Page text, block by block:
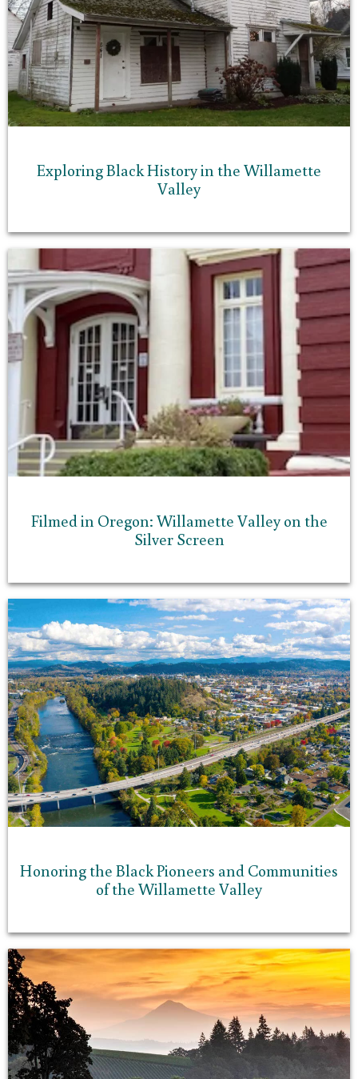
Exploring Black History in the Willamette
Valley
Filmed in Oregon: Willamette Valley on the
Silver Screen
Honoring the Black Pioneers and Communities
of the Willamette Valley